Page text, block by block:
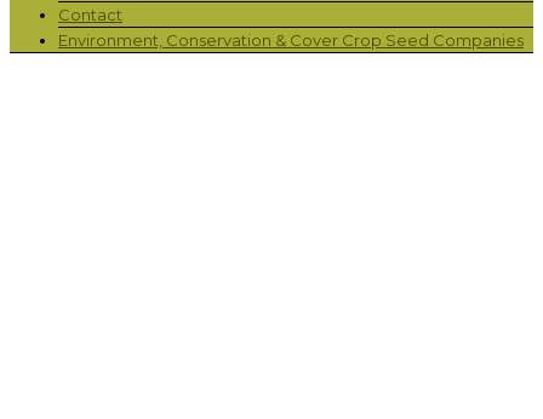
Contact
Environment, Conservation & Cover Crop Seed Companies